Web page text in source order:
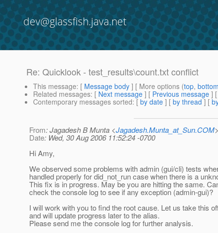
dev@glassfish.java.net
Re: Quicklook - test_results\count.txt conflict
This message: [ Message body ] [ More options (top,
Related messages: [ Next message ] [ Previous message ]
Contemporary messages sorted: [ by date ] [ by thread ] [
From: Jagadesh B Munta <Jagadesh.Munta_at_Sun.COM
Date: Wed, 30 Aug 2006 11:52:24 -0700
Hi Amy,
We observed some problems with admin (gui/cli) tests
handled properly for did_not_run case when there is a
This fix is in progress. May be you are hitting the same.
check the console log to see if any exception (admin-gui)?
I will work with you to find the root cause. Let us take this
and will update progress later to the alias.
Please send me the console log for further analysis.